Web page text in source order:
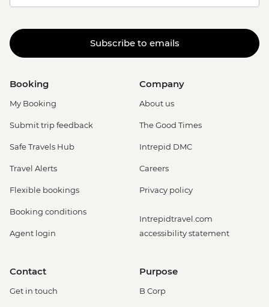
Subscribe to emails
Booking
My Booking
Submit trip feedback
Safe Travels Hub
Travel Alerts
Flexible bookings
Booking conditions
Agent login
Company
About us
The Good Times
Intrepid DMC
Careers
Privacy policy
Intrepidtravel.com
accessibility statement
Contact
Get in touch
Purpose
B Corp